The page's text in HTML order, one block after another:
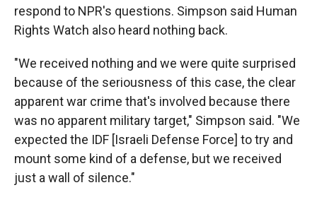
respond to NPR's questions. Simpson said Human
Rights Watch also heard nothing back.
"We received nothing and we were quite surprised
because of the seriousness of this case, the clear
apparent war crime that's involved because there
was no apparent military target," Simpson said. "We
expected the IDF [Israeli Defense Force] to try and
mount some kind of a defense, but we received
just a wall of silence."